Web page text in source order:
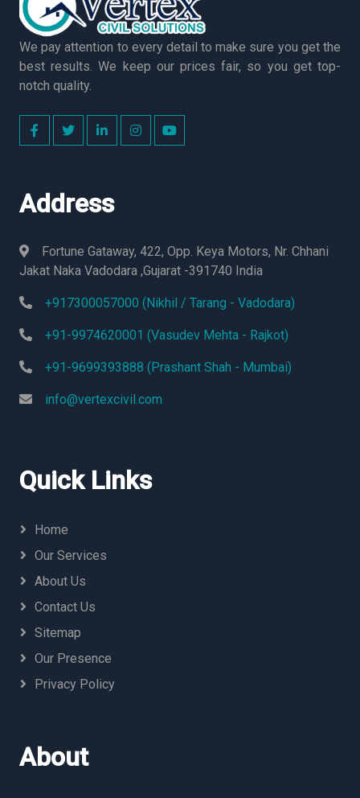
We pay attention to every detail to make sure you get the
best results. We keep our prices fair, so you get top-
notch quality.
Address
Fortune Gataway, 422, Opp. Keya Motors, Nr. Chhani
Jakat Naka Vadodara ,Gujarat -391740 India
+917300057000 (Nikhil / Tarang - Vadodara)
+91-9974620001 (Vasudev Mehta - Rajkot)
+91-9699393888 (Prashant Shah - Mumbai)
info@vertexcivil.com
Quick Links
Home
Our Services
About Us
Contact Us
Sitemap
Our Presence
Privacy Policy
About